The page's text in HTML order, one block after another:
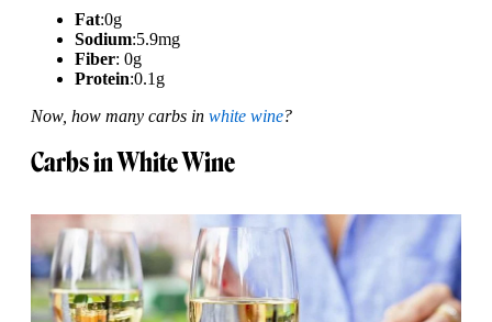
Fat:0g
Sodium:5.9mg
Fiber: 0g
Protein:0.1g
Now, how many carbs in white wine?
Carbs in White Wine